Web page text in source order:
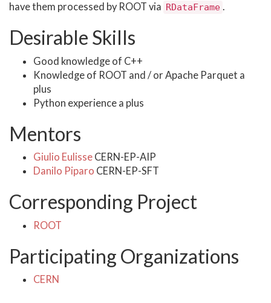
have them processed by ROOT via RDataFrame .
Desirable Skills
Good knowledge of C++
Knowledge of ROOT and / or Apache Parquet a
plus
Python experience a plus
Mentors
Giulio Eulisse CERN-EP-AIP
Danilo Piparo CERN-EP-SFT
Corresponding Project
ROOT
Participating Organizations
CERN